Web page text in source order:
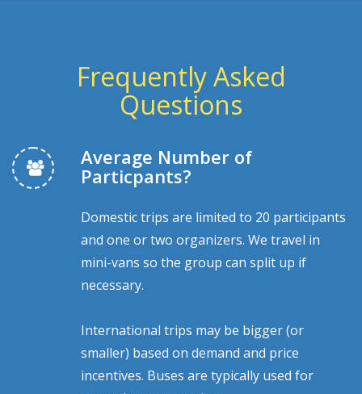
Frequently Asked
Questions
Average Number of
Particpants?
Domestic trips are limited to 20 participants
and one or two organizers. We travel in
mini-vans so the group can split up if
necessary.
International trips may be bigger (or
smaller) based on demand and price
incentives. Buses are typically used for